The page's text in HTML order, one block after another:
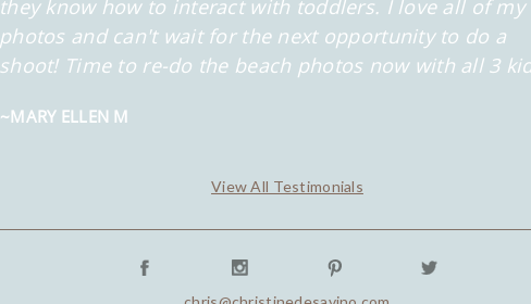
they know how to interact with toddlers. I love all of my
photos and can't wait for the next opportunity to do a
shoot! Time to re-do the beach photos now with all 3
~MARY ELLEN M
View All Testimonials